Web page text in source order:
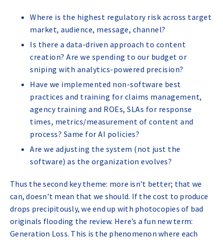
Where is the highest regulatory risk across target
market, audience, message, channel?
Is there a data-driven approach to content
creation? Are we spending to our budget or
sniping with analytics-powered precision?
Have we implemented non-software best
practices and training for claims management,
agency training and ROEs, SLAs for response
times, metrics/measurement of content and
process? Same for AI policies?
Are we adjusting the system (not just the
software) as the organization evolves?
Thus the second key theme: more isn’t better; that we
can, doesn’t mean that we should. If the cost to produce
drops precipitously, we end up with photocopies of bad
originals flooding the review. Here’s a fun new term:
Generation Loss. This is the phenomenon where each